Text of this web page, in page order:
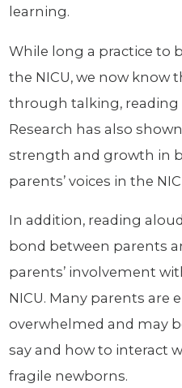
learning.
While long a practice to
the NICU, we now know
through talking, reading
Research has also
strength and growth in
parents’ voices in the
In addition, reading
bond between parents
parents’ involvement
NICU. Many parents are
overwhelmed and may
say and how to interact
fragile newborns.